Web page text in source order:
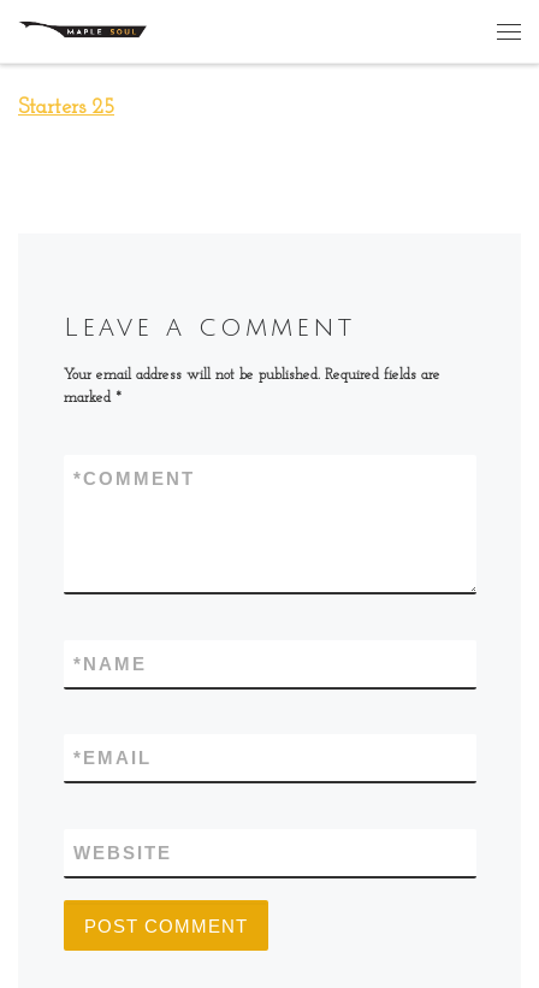
Skip to content
Starters 25
Leave a comment
Your email address will not be published. Required fields are
marked *
COMMENT
*
NAME
*
EMAIL
*
WEBSITE